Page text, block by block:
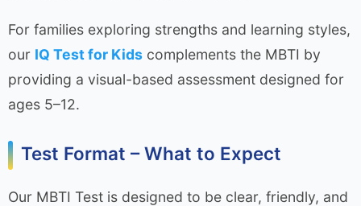
For families exploring strengths and learning styles,
our IQ Test for Kids complements the MBTI by
providing a visual-based assessment designed for
ages 5–12.
Test Format – What to Expect
Our MBTI Test is designed to be clear, friendly, and